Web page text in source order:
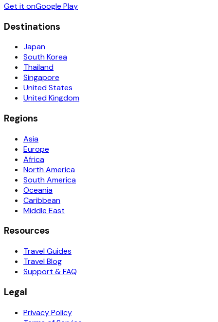
Get it onGoogle Play
Destinations
Japan
South Korea
Thailand
Singapore
United States
United Kingdom
Regions
Asia
Europe
Africa
North America
South America
Oceania
Caribbean
Middle East
Resources
Travel Guides
Travel Blog
Support & FAQ
Legal
Privacy Policy